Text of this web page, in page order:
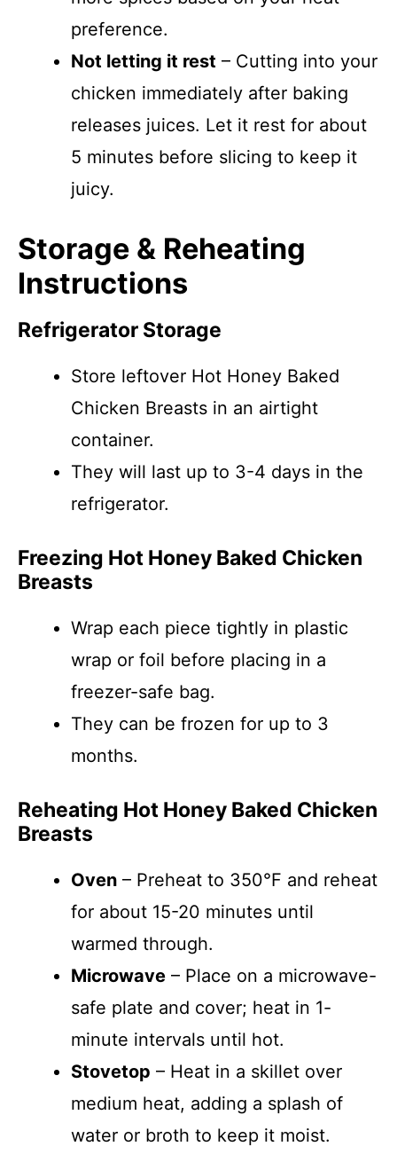
preference.
Not letting it rest – Cutting into your
chicken immediately after baking
releases juices. Let it rest for about
5 minutes before slicing to keep it
juicy.
Storage & Reheating
Instructions
Refrigerator Storage
Store leftover Hot Honey Baked
Chicken Breasts in an airtight
container.
They will last up to 3-4 days in the
refrigerator.
Freezing Hot Honey Baked Chicken
Breasts
Wrap each piece tightly in plastic
wrap or foil before placing in a
freezer-safe bag.
They can be frozen for up to 3
months.
Reheating Hot Honey Baked Chicken
Breasts
Oven – Preheat to 350°F and reheat
for about 15-20 minutes until
warmed through.
Microwave – Place on a microwave-
safe plate and cover; heat in 1-
minute intervals until hot.
Stovetop – Heat in a skillet over
medium heat, adding a splash of
water or broth to keep it moist.